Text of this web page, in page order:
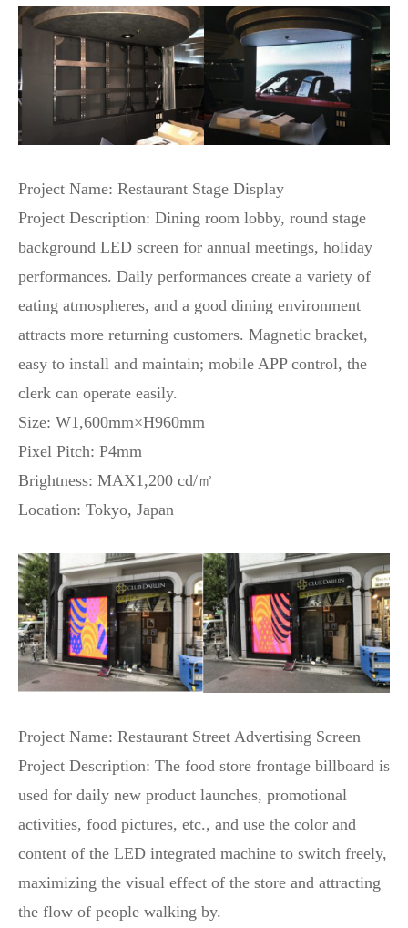
Project Name: Restaurant Stage Display
Project Description: Dining room lobby, round stage
background LED screen for annual meetings, holiday
performances. Daily performances create a variety of
eating atmospheres, and a good dining environment
attracts more returning customers. Magnetic bracket,
easy to install and maintain; mobile APP control, the
clerk can operate easily.
Size: W1,600mm×H960mm
Pixel Pitch: P4mm
Brightness: MAX1,200 cd/㎡
Location: Tokyo, Japan
Project Name: Restaurant Street Advertising Screen
Project Description: The food store frontage billboard is
used for daily new product launches, promotional
activities, food pictures, etc., and use the color and
content of the LED integrated machine to switch freely,
maximizing the visual effect of the store and attracting
the flow of people walking by.